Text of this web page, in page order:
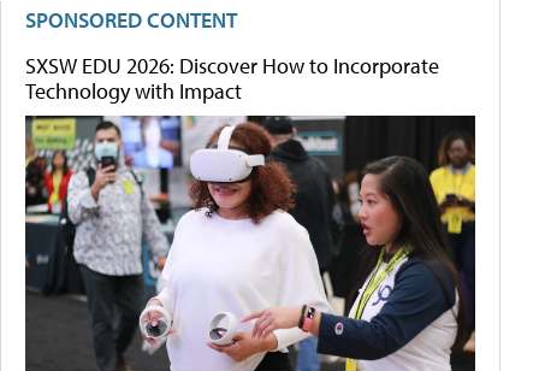
SPONSORED CONTENT
SXSW EDU 2026: Discover How to Incorporate
Technology with Impact